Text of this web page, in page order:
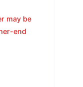
may be
end